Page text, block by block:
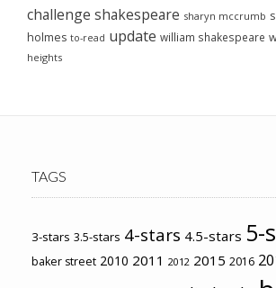
challenge shakespeare sharyn mccrumb
holmes to-read update william shakespeare
heights
TAGS
3-stars 3.5-stars 4-stars 4.5-stars 5-
baker street 2010 2011 2012 2015 2016